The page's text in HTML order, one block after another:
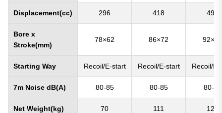
Displacement(cc) 296 418 498
Bore x
Stroke(mm)
78×62 86×72 92×75
Starting Way Recoil/E-start Recoil/E-start Recoil/E-
7m Noise dB(A) 80-85 80-85 80-85
Net Weight(kg) 70 111 122